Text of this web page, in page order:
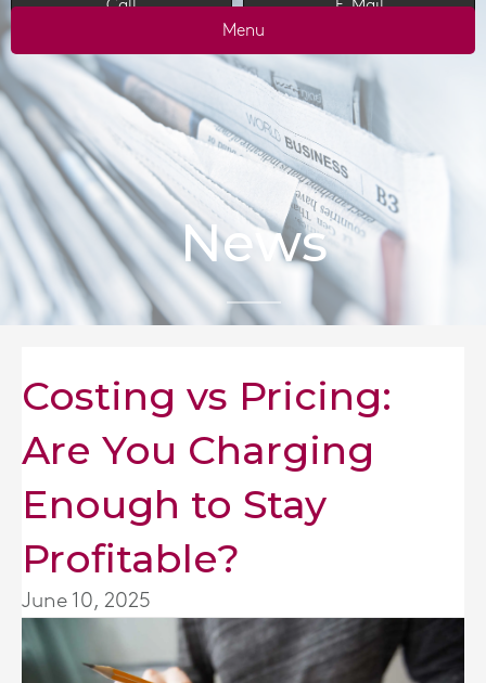
Call
E-Mail
Menu
News
Costing vs Pricing:
Are You Charging
Enough to Stay
Profitable?
June 10, 2025